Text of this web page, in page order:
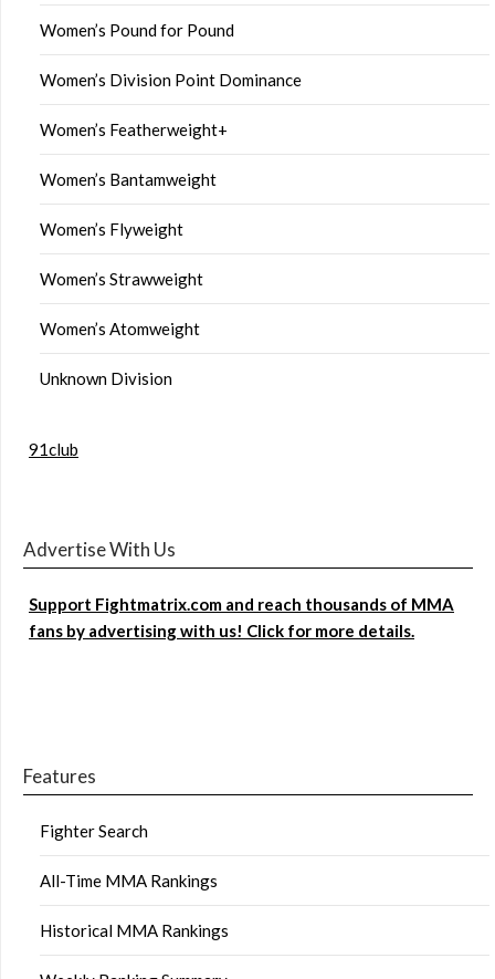
Women’s Pound for Pound
Women’s Division Point Dominance
Women’s Featherweight+
Women’s Bantamweight
Women’s Flyweight
Women’s Strawweight
Women’s Atomweight
Unknown Division
91club
Advertise With Us
Support Fightmatrix.com and reach thousands of MMA
fans by advertising with us! Click for more details.
Features
Fighter Search
All-Time MMA Rankings
Historical MMA Rankings